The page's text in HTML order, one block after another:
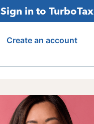
Sign in to TurboTax
Create an account